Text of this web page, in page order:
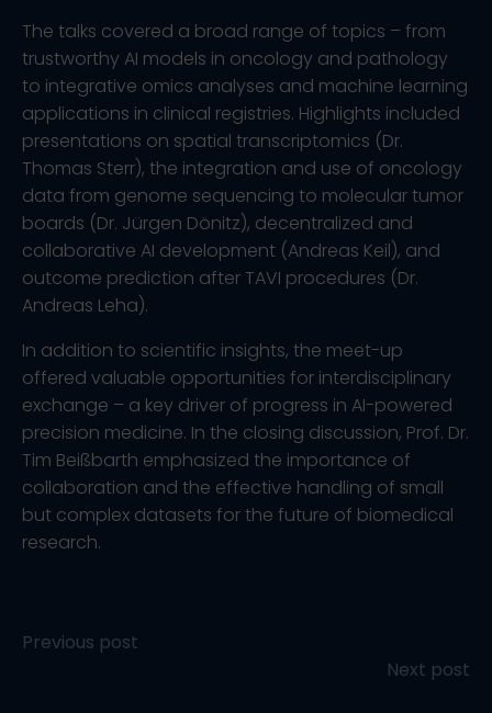
The talks covered a broad range of topics – from
trustworthy AI models in oncology and pathology
to integrative omics analyses and machine learning
applications in clinical registries. Highlights included
presentations on spatial transcriptomics (Dr.
Thomas Sterr), the integration and use of oncology
data from genome sequencing to molecular tumor
boards (Dr. Jürgen Dönitz), decentralized and
collaborative AI development (Andreas Keil), and
outcome prediction after TAVI procedures (Dr.
Andreas Leha).
In addition to scientific insights, the meet-up
offered valuable opportunities for interdisciplinary
exchange – a key driver of progress in AI-powered
precision medicine. In the closing discussion, Prof. Dr.
Tim Beißbarth emphasized the importance of
collaboration and the effective handling of small
but complex datasets for the future of biomedical
research.
Post
Previous post
Next post